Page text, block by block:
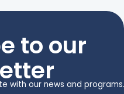
to our
with our news and programs.